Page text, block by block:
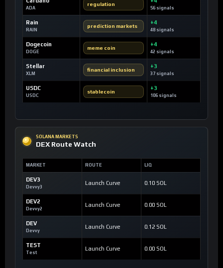
ADA
regulation
56 signals
Rain
RAIN
prediction markets
+4
48 signals
Dogecoin
DOGE
meme coin
+4
42 signals
Stellar
XLM
financial inclusion
+3
37 signals
USDC
USDC
stablecoin
+3
106 signals
SOLANA MARKETS
DEX Route Watch
MARKET ROUTE LIQ
DEV3
Devvy3
Launch Curve 0.10 SOL
DEV2
Devvy2
Launch Curve 0.00 SOL
DEV
Devvy
Launch Curve 0.12 SOL
TEST
Test
Launch Curve 0.00 SOL